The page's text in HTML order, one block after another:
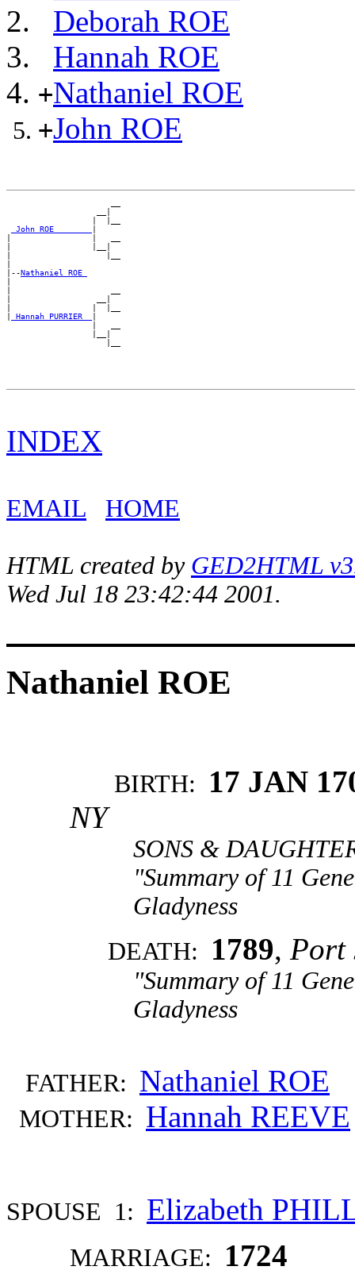
Deborah ROE
Hannah ROE
+Nathaniel ROE
+John ROE
_John ROE _______
|--Nathaniel ROE
_Hannah PURRIER _
INDEX
EMAIL HOME
HTML created by GED2HTML
Wed Jul 18 23:42:44 2001.
Nathaniel ROE
BIRTH: 17 JAN
NY
SONS &
"Summary of 11
Gladyness
DEATH: 1789, Port
"Summary of 11
Gladyness
FATHER: Nathaniel ROE
MOTHER: Hannah REEVE
SPOUSE 1: Elizabeth
MARRIAGE: 1724